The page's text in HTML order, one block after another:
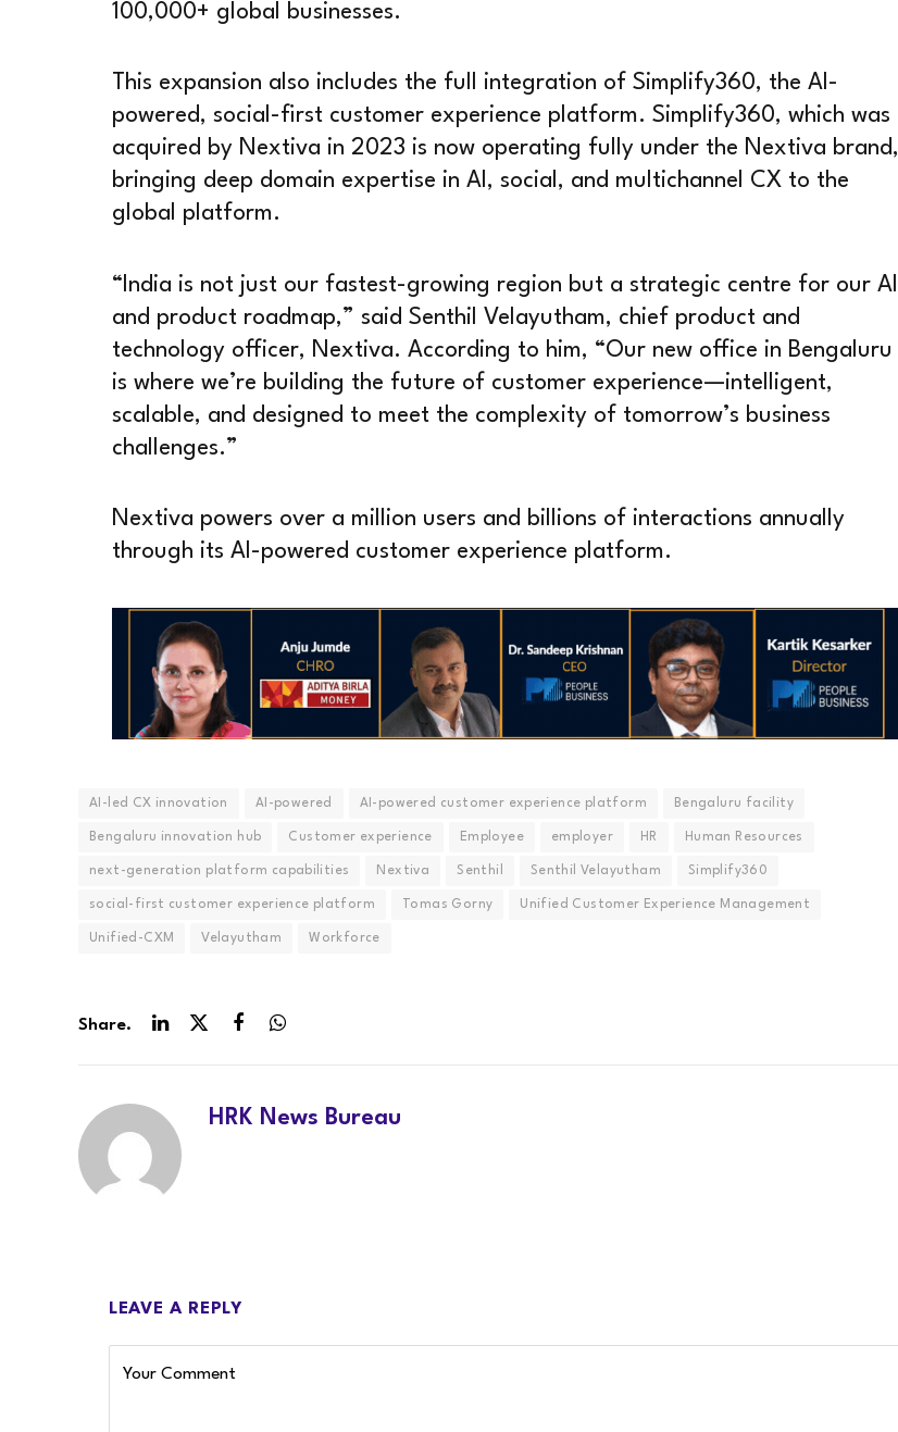
100,000+ global businesses.
This expansion also includes the full integration of Simplify360, the AI-
powered, social-first customer experience platform. Simplify360, which was
acquired by Nextiva in 2023 is now operating fully under the Nextiva brand,
bringing deep domain expertise in AI, social, and multichannel CX to the
global platform.
“India is not just our fastest-growing region but a strategic centre for our AI
and product roadmap,” said Senthil Velayutham, chief product and
technology officer, Nextiva. According to him, “Our new office in Bengaluru
is where we’re building the future of customer experience—intelligent,
scalable, and designed to meet the complexity of tomorrow’s business
challenges.”
Nextiva powers over a million users and billions of interactions annually
through its AI-powered customer experience platform.
AI-led CX innovation AI-powered AI-powered customer experience platform Bengaluru facility
Bengaluru innovation hub Customer experience Employee employer HR Human Resources
next-generation platform capabilities Nextiva Senthil Senthil Velayutham Simplify360
social-first customer experience platform Tomas Gorny Unified Customer Experience Management
Unified-CXM Velayutham Workforce
Share.
Facebook
HRK News Bureau
LEAVE A REPLY